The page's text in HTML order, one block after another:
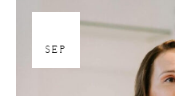
SEP